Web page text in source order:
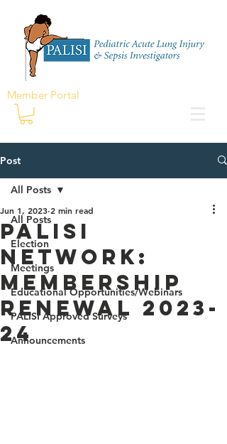
Member Portal
Post
All Posts
Election
Meetings
Educational Opportunities/Webinars
PALISI Approved Surveys
Announcements
All Posts
PALISI
Network:
Membership
Renewal 2023-
24
Jun 1, 2023 2 min read